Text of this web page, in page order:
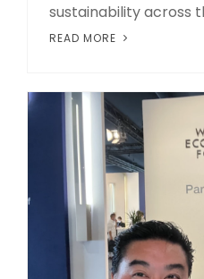
sustainability across
READ MORE